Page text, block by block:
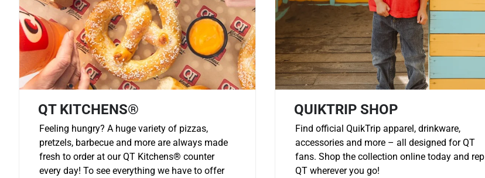
QT KITCHENS®
Feeling hungry? A huge variety of pizzas,
pretzels, barbecue and more are always made
fresh to order at our QT Kitchens® counter
every day! To see everything we have to offer
QUIKTRIP SHOP
Find official QuikTrip apparel, drinkware,
accessories and more – all designed for QT
fans. Shop the collection online today and rep
QT wherever you go!